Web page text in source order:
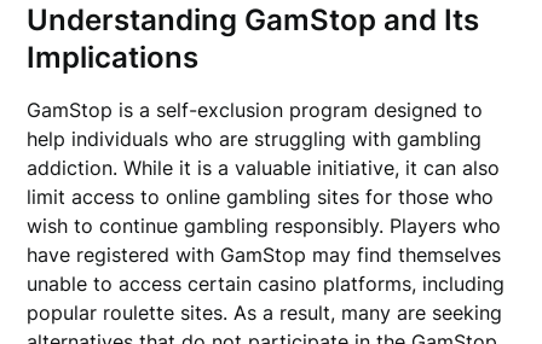
Understanding GamStop and Its
Implications
GamStop is a self-exclusion program designed to
help individuals who are struggling with gambling
addiction. While it is a valuable initiative, it can also
limit access to online gambling sites for those who
wish to continue gambling responsibly. Players who
have registered with GamStop may find themselves
unable to access certain casino platforms, including
popular roulette sites. As a result, many are seeking